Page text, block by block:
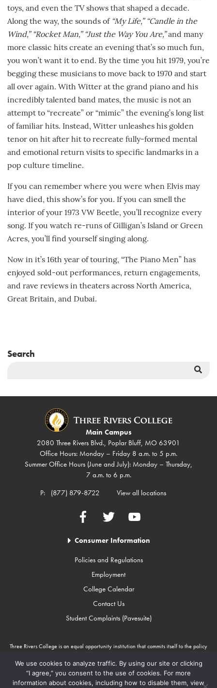
toys, and even the TV shows that shaped a decade.
Along the way, the sounds of “My Life,” “Candle in the
Wind,” “Rocket Man,” “Just the Way You Are,”and many
more classic hits create an evening that’s so much fun,
you won’t want it to end. By the time you hit 1979, you’re
begging these musicians to move back to 1970 and start
all over again. With Witter at the grand piano and his
incredibly talented band mates, the music is not an
attempt to “recreate” or “mimic” the evening’s long list
of familiar hits. Instead, Witter unleashes his golden
tenor on hit after hit to recreate fully-formed mental
and emotional return visits to specific landmarks in a
pop culture timeline.
If you can remember where you were when Elvis may
have died, this show’s for you. If you can smell the
interior of your 1973 VW Beetle, you’ll recognize every
song. If you watch re-runs of Gilligan’s Island or Green
Acres, you’ll find yourself singing along.
Now in it’s 16th year of touring, “The Piano Men” has
enjoyed sold-out performances, return engagements,
and rave reviews in theaters across North America,
Great Britain, and Dubai.
Search
Main Campus
2080 Three Rivers Blvd., Poplar Bluff, MO 63901
Office Hours: Monday – Friday 8 a.m. to 5 p.m.
Summer Office Hours (June and July): Monday – Thursday,
7 a.m. to 6 p.m.
P:
(877) 879-8722 View all locations
FacebookTwitter YouTube
Consumer Information
Policies and Regulations
Employment
College Calendar
Contact Us
Student Complaints (Pavesuite)
Three Rivers College is an equal opportunity institution that commits itself to the policy
gender, sexual orientation, religion, age, disability, or national origin. Three Rivers
College is an Equal Opportunity Employer/Program. Auxiliary aids and services are
available upon request to individuals with disabilities through Missouri Relay Services at
We use cookies to analyze traffic. By using our site or clicking
“I agree,” you consent to the use of cookies. For more
information about cookies, including how to disable them, view